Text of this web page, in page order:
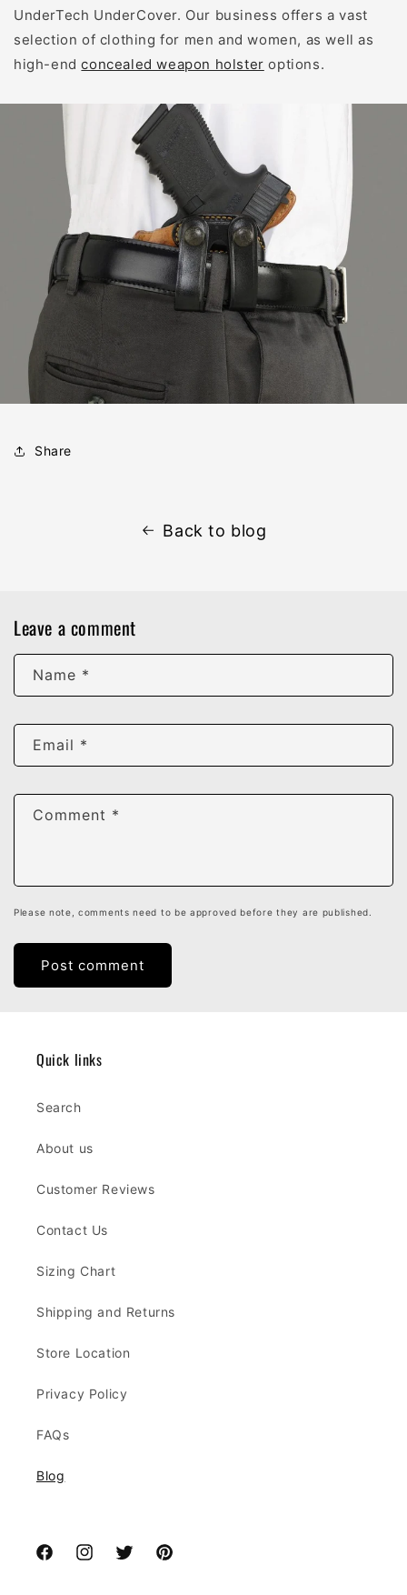
UnderTech UnderCover. Our business offers a vast
selection of clothing for men and women, as well as
high-endconcealed weapon holster options.
Share
Back to blog
Leave a comment
Name *
Email *
Comment *
Please note, comments need to be approved before they are published.
Quick links
Search
About us
Customer Reviews
Contact Us
Sizing Chart
Shipping and Returns
Store Location
Privacy Policy
FAQs
Blog
FacebookInstagramTwitterPinterest